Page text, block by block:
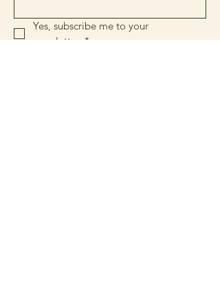
Yes, subscribe me to your
newsletter. *